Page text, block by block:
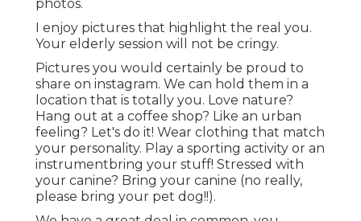
photos.
I enjoy pictures that highlight the real you.
Your elderly session will not be cringy.
Pictures you would certainly be proud to
share on instagram. We can hold them in a
location that is totally you. Love nature?
Hang out at a coffee shop? Like an urban
feeling? Let's do it! Wear clothing that match
your personality. Play a sporting activity or an
instrumentbring your stuff! Stressed with
your canine? Bring your canine (no really,
please bring your pet dog!!).